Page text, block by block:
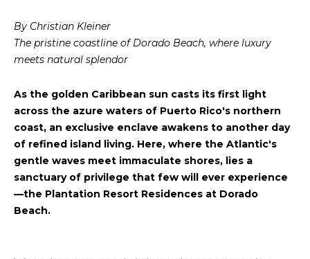
SIGNIFICANT
SALES
O
M
E
S
By Christian Kleiner
The pristine coastline of Dorado Beach, where luxury
meets natural splendor
As the golden Caribbean sun casts its first light
across the azure waters of Puerto Rico's northern
coast, an exclusive enclave awakens to another day
of refined island living. Here, where the Atlantic's
gentle waves meet immaculate shores, lies a
sanctuary of privilege that few will ever experience
—the Plantation Resort Residences at Dorado
Beach.
r
n
t
a
c
t
n